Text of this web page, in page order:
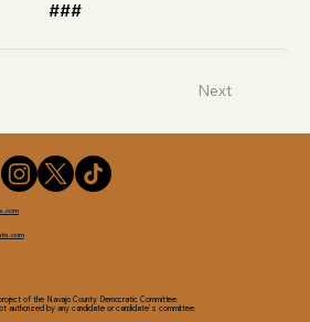
###
Next
of the Navajo County Democratic Committee.
authorized by any candidate or candidate’s committee.